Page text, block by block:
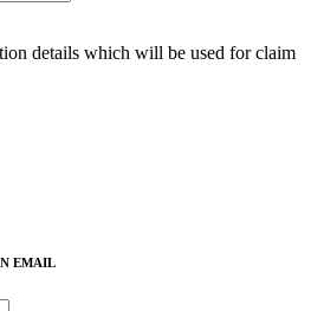
details which will be used for claim
EMAIL